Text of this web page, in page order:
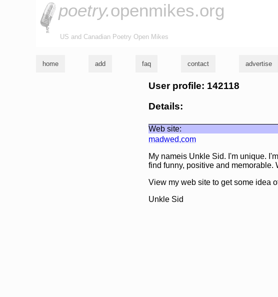
poetry.openmikes.org
US and Canadian Poetry Open Mikes
home add faq contact advertise
User profile: 142118
Details:
Web site:
madwed,com
My nameis Unkle Sid. I'm unique.
find funny, positive and memorable.
View my web site to get some idea
Unkle Sid